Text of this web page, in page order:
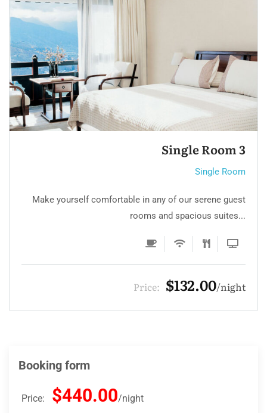
Luxury Room 2
Single Room
Make yourself comfortable in any of our serene guest
rooms and spacious suites...
Price: $330.00 night
Booking form
Price: $440.00 night